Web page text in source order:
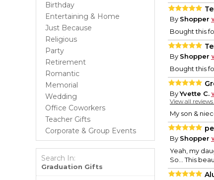
Birthday
Entertaining & Home
Just Because
Religious
Party
Retirement
Romantic
Memorial
Wedding
Office Coworkers
Teacher Gifts
Corporate & Group Events
Search In:
Graduation Gifts
By Shopper
Bought this
By Shopper
Bought this
ByYvette C.
View all
My son &
By Shopper
Yeah, my
So... This